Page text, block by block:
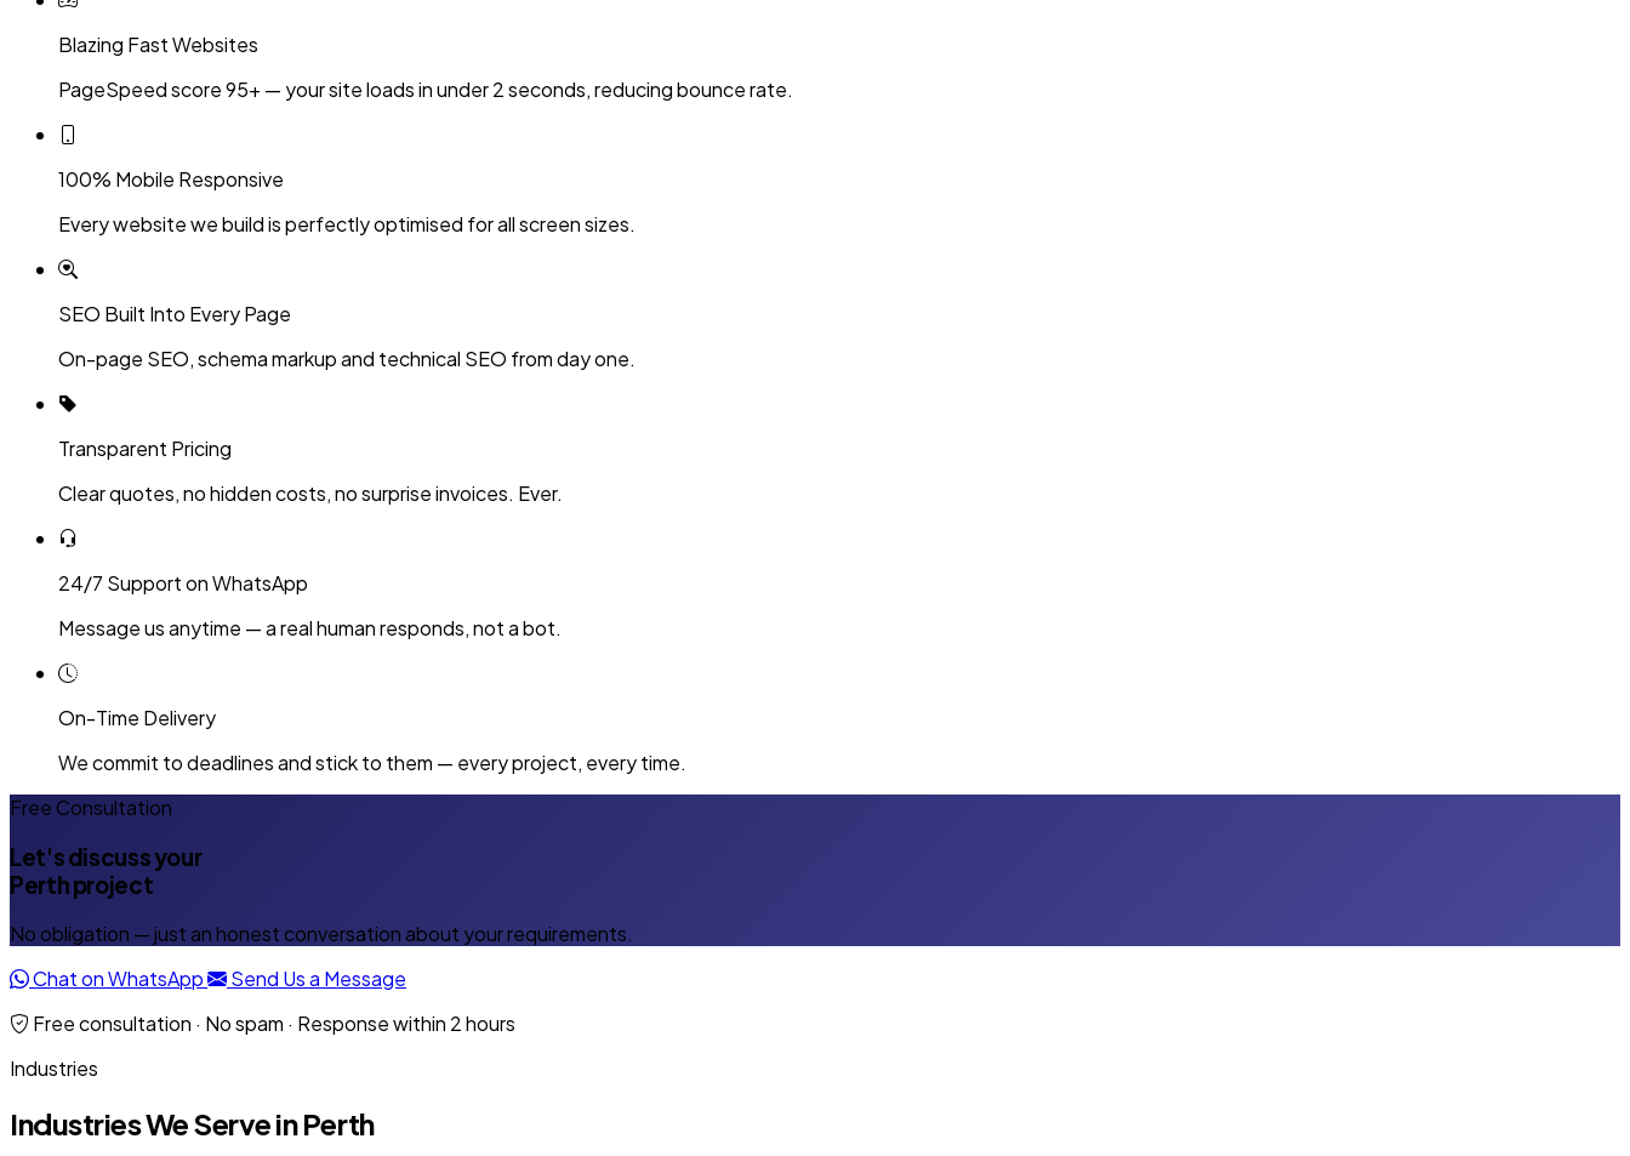
Blazing Fast Websites
PageSpeed score 95+ — your site loads in under 2 seconds, reducing bounce rate.
100% Mobile Responsive
Every website we build is perfectly optimised for all screen sizes.
SEO Built Into Every Page
On-page SEO, schema markup and technical SEO from day one.
Transparent Pricing
Clear quotes, no hidden costs, no surprise invoices. Ever.
24/7 Support on WhatsApp
Message us anytime — a real human responds, not a bot.
On-Time Delivery
We commit to deadlines and stick to them — every project, every time.
Free Consultation
Let's discuss your
Perth project
No obligation — just an honest conversation about your requirements.
Chat on WhatsApp
Send Us a Message
Free consultation · No spam · Response within 2 hours
Industries
Industries We Serve in Perth